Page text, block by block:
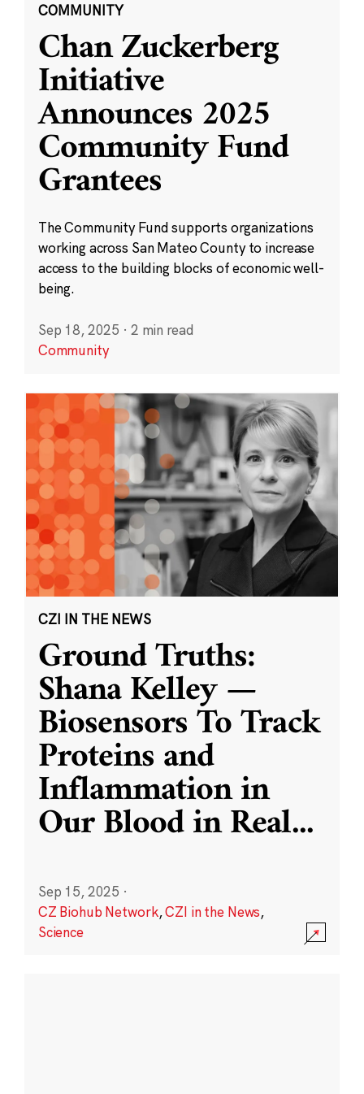
COMMUNITY
Chan Zuckerberg
Initiative
Announces 2025
Community Fund
Grantees
The Community Fund supports organizations
working across San Mateo County to increase
access to the building blocks of economic well-
being.
Sep 18, 2025 · 2 min read
Community
CZI IN THE NEWS
Ground Truths:
Shana Kelley —
Biosensors To Track
Proteins and
Inflammation in
Our Blood in Real...
Sep 15, 2025 ·
CZ Biohub Network,CZI in the News,
Science